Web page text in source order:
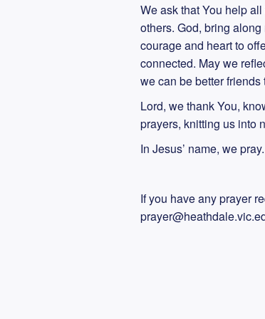
We ask that You help
others. God, bring
courage and heart to
connected. May we
we can be better
Lord, we thank You,
prayers, knitting us into
In Jesus’ name, we
If you have any prayer